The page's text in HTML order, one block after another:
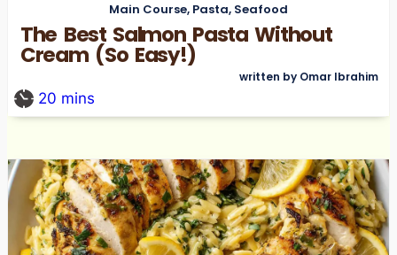
Main Course, Pasta, Seafood
The Best Salmon Pasta Without
Cream (So Easy!)
written by Omar Ibrahim
20 mins